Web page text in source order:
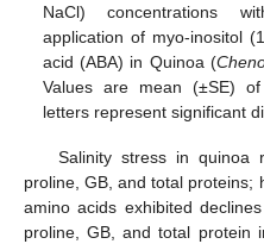
NaCl) concentrations
application of myo-inositol
acid (ABA) in Quinoa (
Values are mean (±SE)
letters represent significant
Salinity stress in quinoa
proline, GB, and total proteins;
amino acids exhibited
proline, GB, and total protein